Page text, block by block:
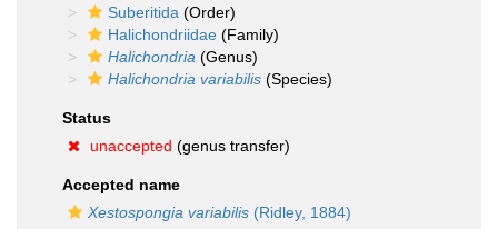
Suberitida (Order)
Halichondriidae (Family)
Halichondria (Genus)
Halichondria variabilis (Species)
Status
unaccepted (genus transfer)
Accepted name
Xestospongia variabilis (Ridley, 1884)